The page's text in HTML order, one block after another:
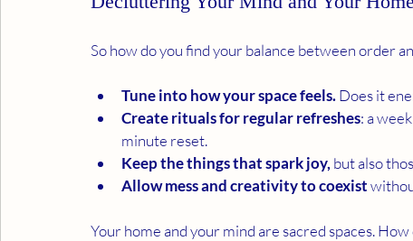
So how do you find your balance between order
Tune into how your space feels. Does it
Create rituals for regular refreshes: a
minute reset.
Keep the things that spark joy, but also
Allow mess and creativity to coexist
Your home and your mind are sacred spaces.